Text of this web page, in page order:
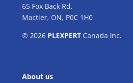
65 Fox Back Rd,
Mactier, ON, P0C 1H0
© 2026 PLEXPERTCanada Inc.
About us